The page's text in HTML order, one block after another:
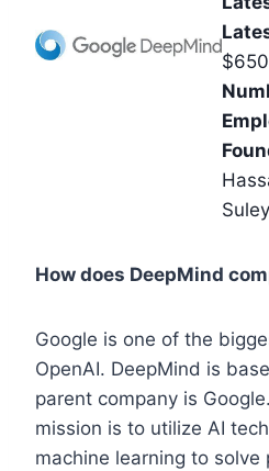
How does DeepMind
Google is one of the
OpenAI. DeepMind is
parent company is
mission is to utilize AI
machine learning to solve